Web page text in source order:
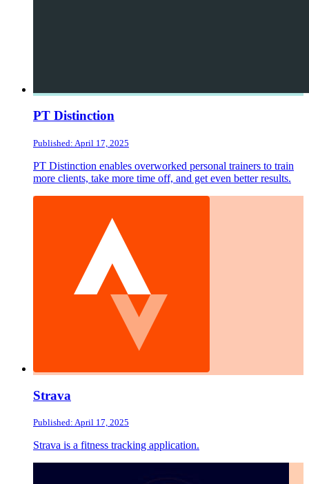
PT Distinction
Published: April 17, 2025
PT Distinction enables overworked personal trainers to train
more clients, take more time off, and get even better results.
Strava
Published: April 17, 2025
Strava is a fitness tracking application.